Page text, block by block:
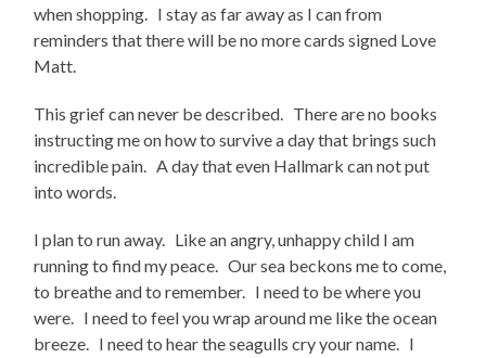
when shopping. I stay as far away as I can from
reminders that there will be no more cards signed Love
Matt.
This grief can never be described. There are no books
instructing me on how to survive a day that brings such
incredible pain. A day that even Hallmark can not put
into words.
I plan to run away. Like an angry, unhappy child I am
running to find my peace. Our sea beckons me to come,
to breathe and to remember. I need to be where you
were. I need to feel you wrap around me like the ocean
breeze. I need to hear the seagulls cry your name. I